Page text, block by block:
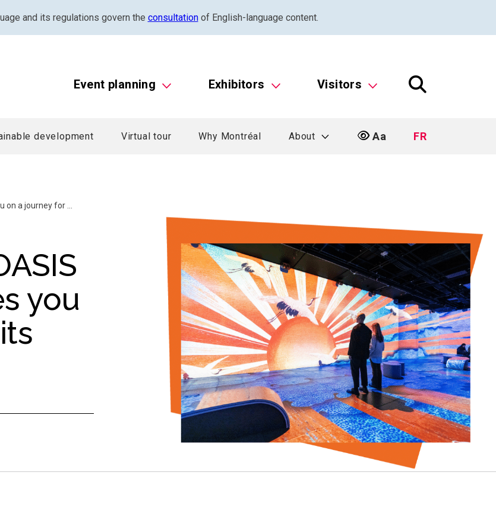
and its regulations govern the consultationof English-language content.
Event planning Exhibitors Visitors
development Virtual tour Why Montréal About Aa FR
a journey for ...
you